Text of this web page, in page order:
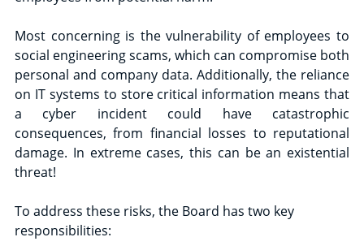
Most concerning is the vulnerability of employees to
social engineering scams, which can compromise both
personal and company data. Additionally, the reliance
on IT systems to store critical information means that
a cyber incident could have catastrophic
consequences, from financial losses to reputational
damage. In extreme cases, this can be an existential
threat!
To address these risks, the Board has two key
responsibilities: